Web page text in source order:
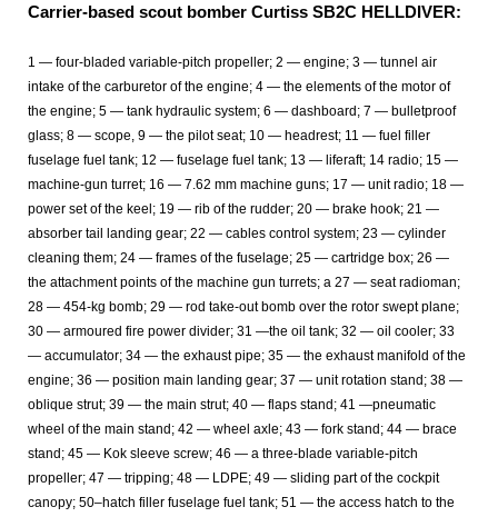
Carrier-based scout bomber Curtiss SB2C HELLDIVER:
1 — four-bladed variable-pitch propeller; 2 — engine; 3 — tunnel air
intake of the carburetor of the engine; 4 — the elements of the motor of
the engine; 5 — tank hydraulic system; 6 — dashboard; 7 — bulletproof
glass; 8 — scope, 9 — the pilot seat; 10 — headrest; 11 — fuel filler
fuselage fuel tank; 12 — fuselage fuel tank; 13 — liferaft; 14 radio; 15 —
machine-gun turret; 16 — 7.62 mm machine guns; 17 — unit radio; 18 —
power set of the keel; 19 — rib of the rudder; 20 — brake hook; 21 —
absorber tail landing gear; 22 — cables control system; 23 — cylinder
cleaning them; 24 — frames of the fuselage; 25 — cartridge box; 26 —
the attachment points of the machine gun turrets; a 27 — seat radioman;
28 — 454-kg bomb; 29 — rod take-out bomb over the rotor swept plane;
30 — armoured fire power divider; 31 —the oil tank; 32 — oil cooler; 33
— accumulator; 34 — the exhaust pipe; 35 — the exhaust manifold of the
engine; 36 — position main landing gear; 37 — unit rotation stand; 38 —
oblique strut; 39 — the main strut; 40 — flaps stand; 41 —pneumatic
wheel of the main stand; 42 — wheel axle; 43 — fork stand; 44 — brace
stand; 45 — Kok sleeve screw; 46 — a three-blade variable-pitch
propeller; 47 — tripping; 48 — LDPE; 49 — sliding part of the cockpit
canopy; 50–hatch filler fuselage fuel tank; 51 — the access hatch to the